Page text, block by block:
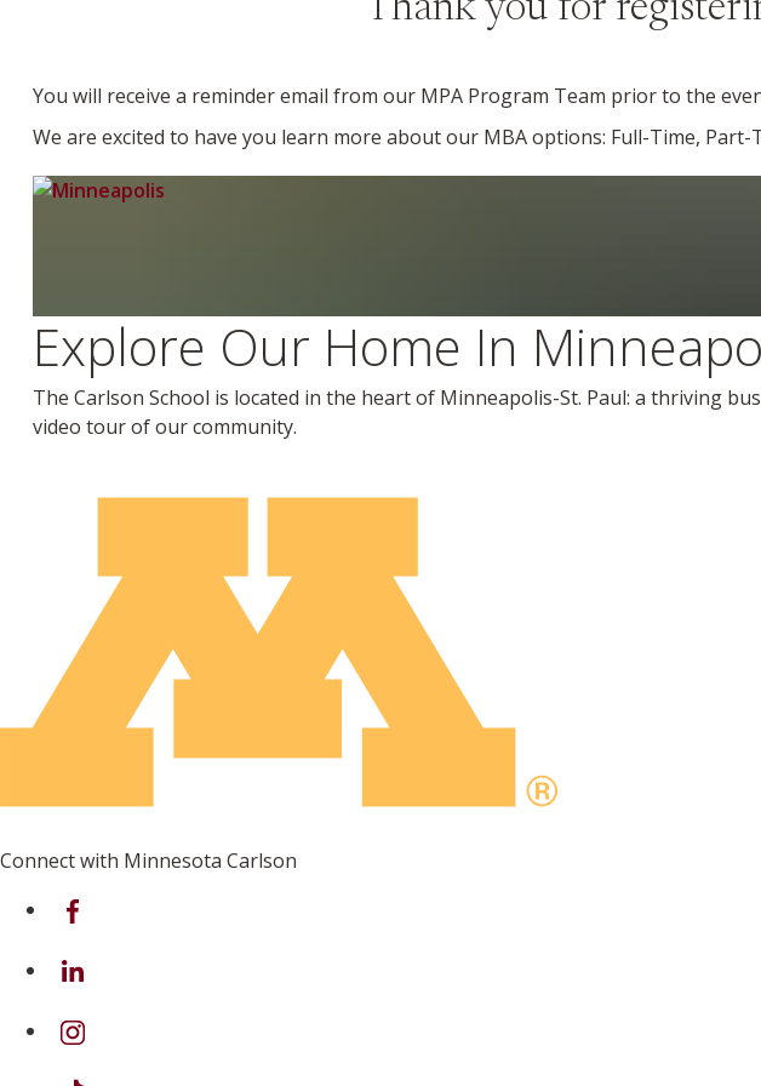
Thank you for
You will receive a reminder email from our MPA Program Team prior to the
We are excited to have you learn more about our MBA options: Full-Time, Part-
Explore Our Home In
The Carlson School is located in the heart of Minneapolis-St. Paul: a thriving
video tour of our community.
Connect with Minnesota Carlson
on Facebook
on Linkedin
on Instagram